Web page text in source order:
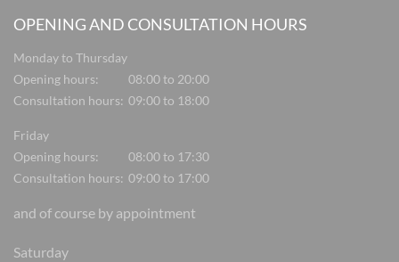
OPENING AND CONSULTATION HOURS
Monday to Thursday
Opening hours:
08:00 to 20:00
Consultation hours: 09:00 to 18:00
Friday
Opening hours:
08:00 to 17:30
Consultation hours: 09:00 to 17:00
and of course by appointment
Saturday